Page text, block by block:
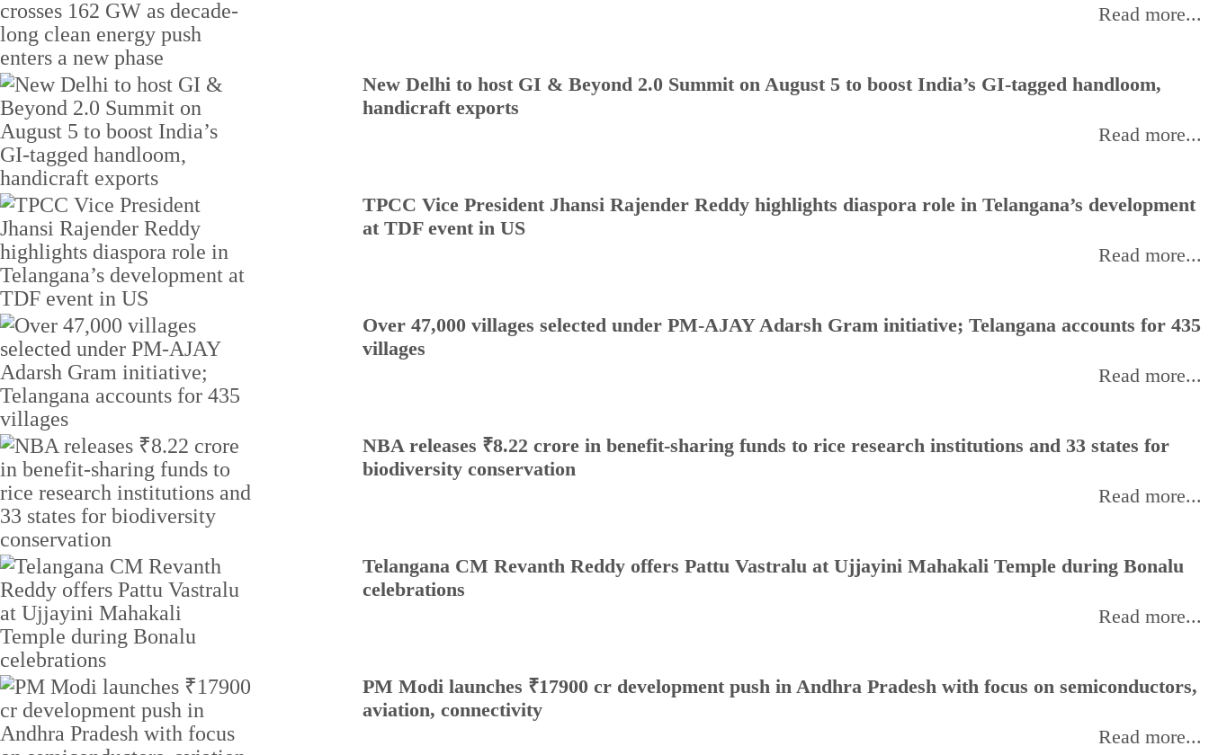
Read more...
New Delhi to host GI & Beyond 2.0 Summit on August 5 to boost India’s GI-tagged handloom,
handicraft exports
Read more...
TPCC Vice President Jhansi Rajender Reddy highlights diaspora role in Telangana’s development
at TDF event in US
Read more...
Over 47,000 villages selected under PM-AJAY Adarsh Gram initiative; Telangana accounts for 435
villages
Read more...
NBA releases ₹8.22 crore in benefit-sharing funds to rice research institutions and 33 states for
biodiversity conservation
Read more...
Telangana CM Revanth Reddy offers Pattu Vastralu at Ujjayini Mahakali Temple during Bonalu
celebrations
Read more...
PM Modi launches ₹17900 cr development push in Andhra Pradesh with focus on semiconductors,
aviation, connectivity
Read more...